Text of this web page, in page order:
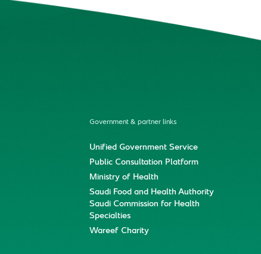
Government & partner links
Unified Government Service
Public Consultation Platform
Ministry of Health
Saudi Food and Health Authority
Saudi Commission for Health
Specialties
Wareef Charity